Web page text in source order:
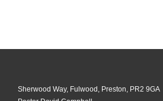
Sherwood Way, Fulwood, Preston, PR2 9GA